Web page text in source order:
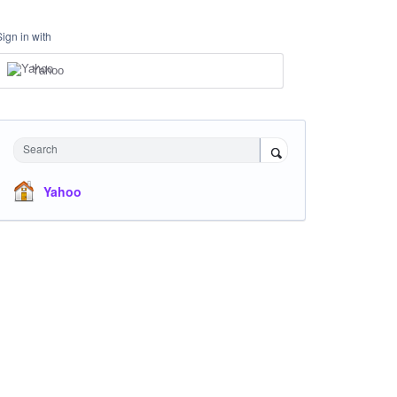
in with
Yahoo
Search
Yahoo